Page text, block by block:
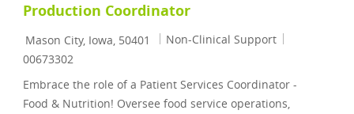
Production Coordinator
Location
Mason City, Iowa, 50401 Category
Non-Clinical Support
00673302
Embrace the role of a Patient Services Coordinator -
Food & Nutrition! Oversee food service operations,